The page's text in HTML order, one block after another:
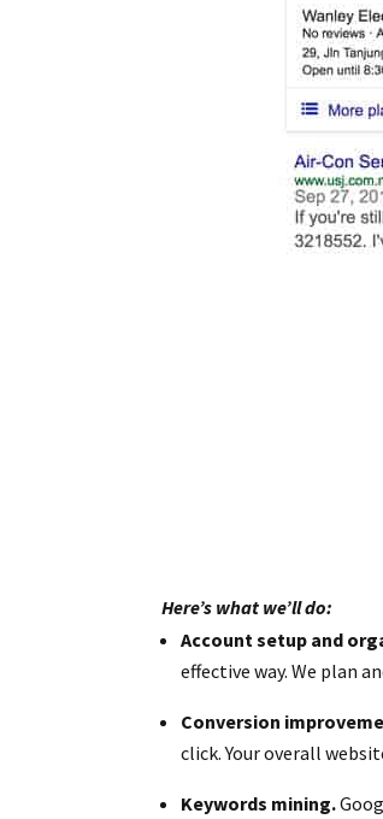
Here’s what we’ll do:
Account setup and
effective way. We plan
Conversion
click. Your overall
Keywords mining.